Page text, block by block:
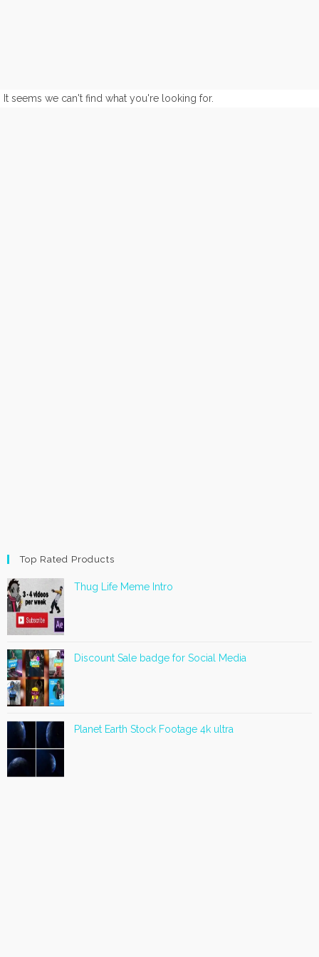
It seems we can't find what you're looking for.
Top Rated Products
Thug Life Meme Intro
Discount Sale badge for Social Media
Planet Earth Stock Footage 4k ultra